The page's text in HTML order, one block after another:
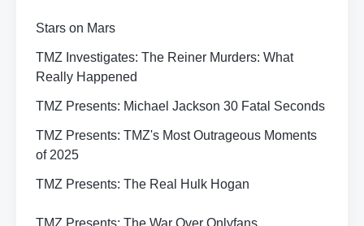
Stars on Mars
TMZ Investigates: The Reiner Murders: What
Really Happened
TMZ Presents: Michael Jackson 30 Fatal Seconds
TMZ Presents: TMZ's Most Outrageous Moments
of 2025
TMZ Presents: The Real Hulk Hogan
TMZ Presents: The War Over Onlyfans